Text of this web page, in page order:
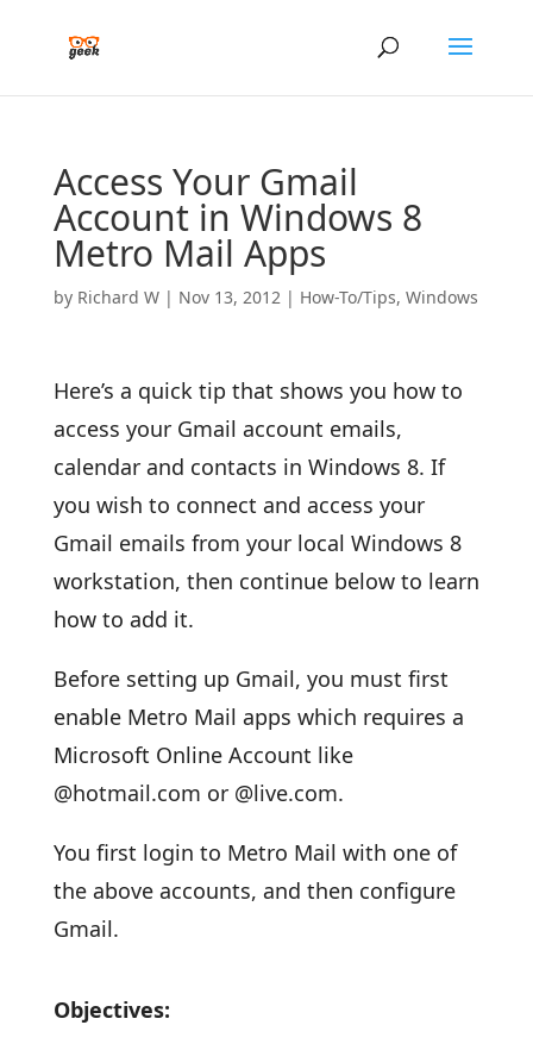
Access Your Gmail
Account in Windows 8
Metro Mail Apps
by Richard W| Nov 13, 2012| How-To/Tips, Windows
Here’s a quick tip that shows you how to
access your Gmail account emails,
calendar and contacts in Windows 8. If
you wish to connect and access your
Gmail emails from your local Windows 8
workstation, then continue below to learn
how to add it.
Before setting up Gmail, you must first
enable Metro Mail apps which requires a
Microsoft Online Account like
@hotmail.com or @live.com.
You first login to Metro Mail with one of
the above accounts, and then configure
Gmail.
Objectives: